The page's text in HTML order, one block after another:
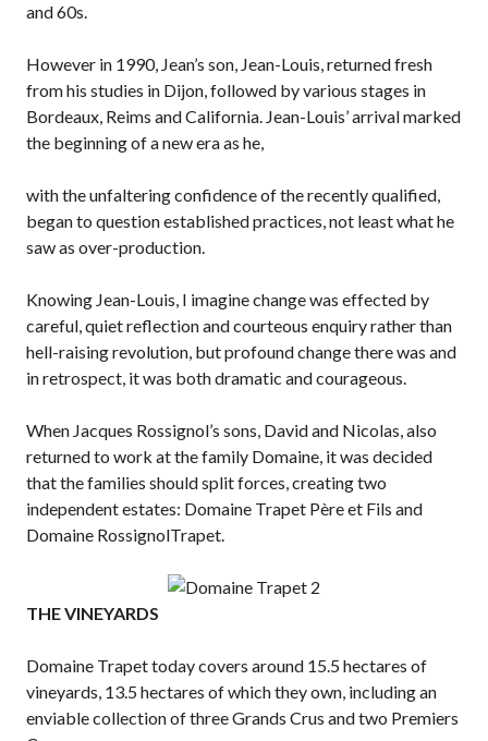
and 60s.
However in 1990, Jean’s son, Jean-Louis, returned fresh
from his studies in Dijon, followed by various stages in
Bordeaux, Reims and California. Jean-Louis’ arrival marked
the beginning of a new era as he,
with the unfaltering confidence of the recently qualified,
began to question established practices, not least what he
saw as over-production.
Knowing Jean-Louis, I imagine change was effected by
careful, quiet reflection and courteous enquiry rather than
hell-raising revolution, but profound change there was and
in retrospect, it was both dramatic and courageous.
When Jacques Rossignol’s sons, David and Nicolas, also
returned to work at the family Domaine, it was decided
that the families should split forces, creating two
independent estates: Domaine Trapet Père et Fils and
Domaine RossignolTrapet.
THE VINEYARDS
Domaine Trapet today covers around 15.5 hectares of
vineyards, 13.5 hectares of which they own, including an
enviable collection of three Grands Crus and two Premiers